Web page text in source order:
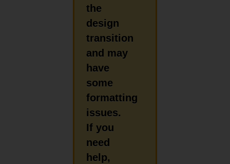
the
design
transition
and may
have
some
formatting
issues.
If you
need
help,